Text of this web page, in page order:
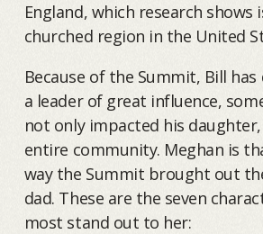
England, which research shows
churched region in the United
Because of the Summit, Bill
a leader of great influence,
not only impacted his
entire community. Meghan is
way the Summit brought out
dad. These are the seven
most stand out to her: